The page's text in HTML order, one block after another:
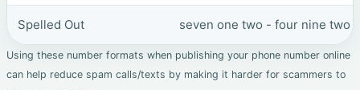
Spelled Out seven one two - four nine two
Using these number formats when publishing your phone number online
can help reduce spam calls/texts by making it harder for scammers to